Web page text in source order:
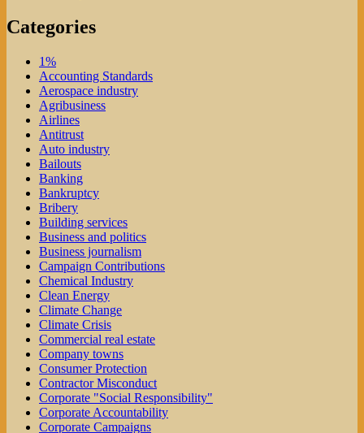
Categories
1%
Accounting Standards
Aerospace industry
Agribusiness
Airlines
Antitrust
Auto industry
Bailouts
Banking
Bankruptcy
Bribery
Building services
Business and politics
Business journalism
Campaign Contributions
Chemical Industry
Clean Energy
Climate Change
Climate Crisis
Commercial real estate
Company towns
Consumer Protection
Contractor Misconduct
Corporate "Social Responsibility"
Corporate Accountability
Corporate Campaigns